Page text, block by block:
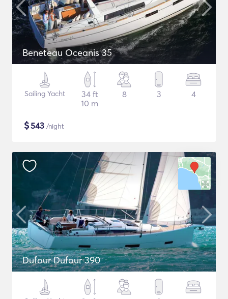
Beneteau Oceanis 35
Sailing Yacht
34 ft
10 m
8 3 4
$543 /night
Dufour Dufour 390